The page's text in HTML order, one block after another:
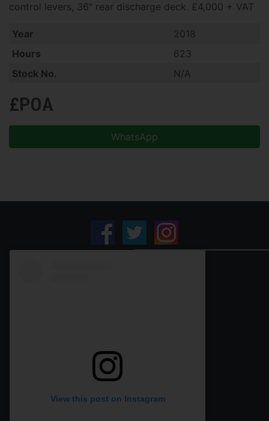
control levers, 36" rear discharge deck. £4,000 + VAT
Year
2018
Hours
623
Stock No.
N/A
£POA
WhatsApp
View this post on Instagram